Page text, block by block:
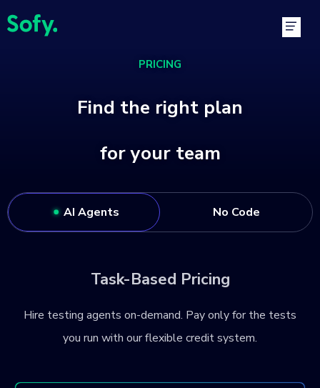
Skip
to
Main
PRICING
Find the right plan
for your team
AI Agents No Code
Task-Based Pricing
Hire testing agents on-demand. Pay only for the tests
you run with our flexible credit system.